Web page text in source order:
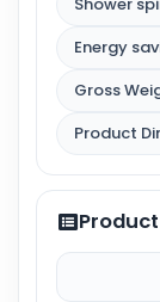
Energy
Gross
Product